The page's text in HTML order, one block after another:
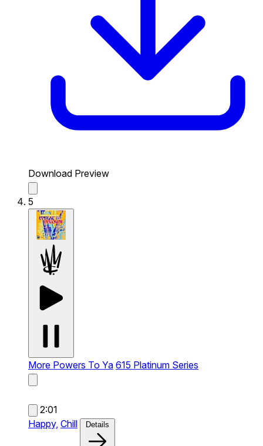
Download Preview
5
More Powers To Ya 615 Platinum Series
2:01
Happy, Chill Details